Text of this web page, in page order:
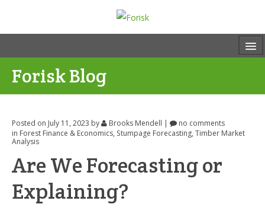
Forisk Blog
Posted on July 11, 2023 by Brooks Mendell |
no comments
in Forest Finance & Economics, Stumpage Forecasting,Timber Market
Analysis
Are We Forecasting or
Explaining?